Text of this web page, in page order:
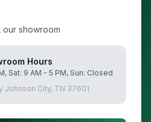
our showroom
Hours
Sat: 9 AM - 5 PM, Sun: Closed
Johnson City, TN 37601